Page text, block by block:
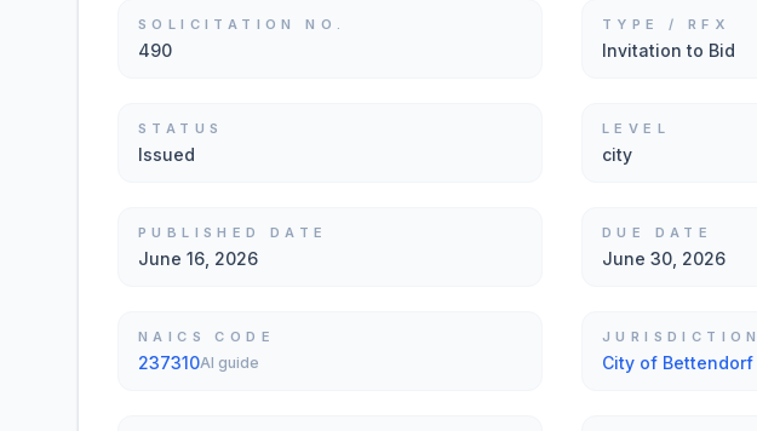
SOLICITATION NO.
490
TYPE / RFX
Invitation to Bid
STATUS
Issued
LEVEL
city
PUBLISHED DATE
June 16, 2026
DUE DATE
June 30, 2026
NAICS CODE
237310AI guide
JURISDICTION
City of Bettendorf